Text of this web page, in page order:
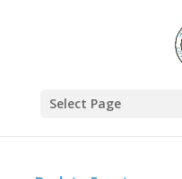
Select Page